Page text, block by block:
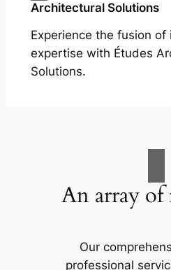
Architectural Solutions
Experience the fusion of
expertise with Études
Solutions.
An array of
Our
professional